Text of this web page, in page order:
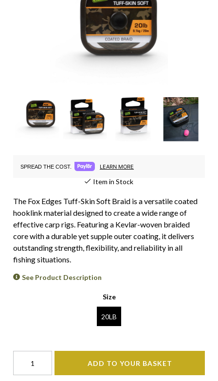
SPREAD THE COST. LEARN MORE
Item in Stock
The Fox Edges Tuff-Skin Soft Braid is a versatile coated
hooklink material designed to create a wide range of
effective carp rigs. Featuring a Kevlar-woven braided
core with a durable yet supple outer coating, it delivers
outstanding strength, flexibility, and reliability in all
fishing situations.
See Product Description
Size
20LB
ADD TO YOUR BASKET